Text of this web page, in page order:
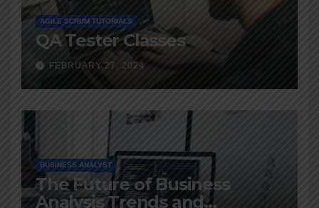
AGILE SCRUM TUTORIALS
QA Tester Classes
FEBRUARY 27, 2024
BUSINESS ANALYST
The Future of Business
Analysis Trends and